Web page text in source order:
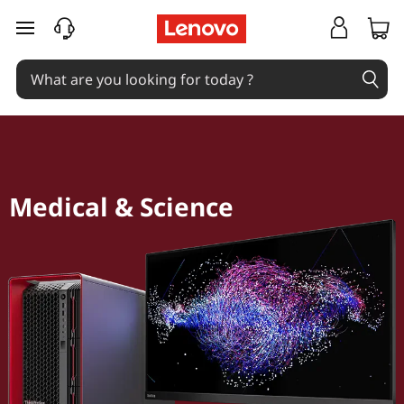
skip to main content
Medical & Science